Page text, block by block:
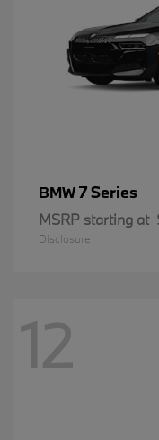
BMW7 Series
MSRP starting at
Disclosure
12